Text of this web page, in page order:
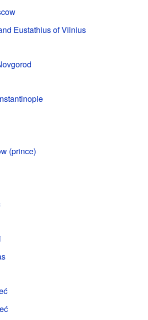
Eustathius of Vilnius
(prince)